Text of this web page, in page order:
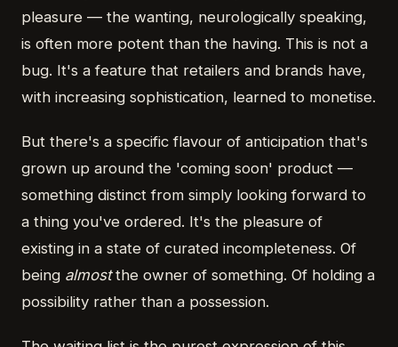
pleasure — the wanting, neurologically speaking,
is often more potent than the having. This is not a
bug. It's a feature that retailers and brands have,
with increasing sophistication, learned to monetise.
But there's a specific flavour of anticipation that's
grown up around the 'coming soon' product —
something distinct from simply looking forward to
a thing you've ordered. It's the pleasure of
existing in a state of curated incompleteness. Of
being almostthe owner of something. Of holding a
possibility rather than a possession.